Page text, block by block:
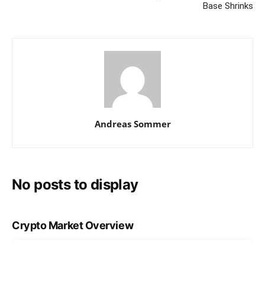
Base Shrinks
Andreas Sommer
No posts to display
Crypto Market Overview